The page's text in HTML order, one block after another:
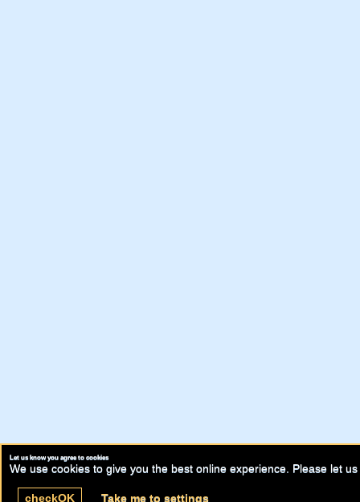
Let us know you agree to cookies
We use cookies to give you the best online experience. Please let
checkOK Take me to settings